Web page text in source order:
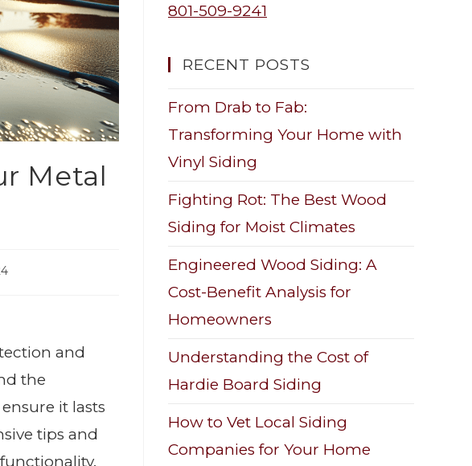
Metal
and
the
it lasts
tips and
801-509-9241
RECENT POSTS
From Drab to Fab:
Transforming Your Home with
Vinyl Siding
Fighting Rot: The Best Wood
Siding for Moist Climates
Engineered Wood Siding: A
Cost-Benefit Analysis for
Homeowners
Understanding the Cost of
Hardie Board Siding
How to Vet Local Siding
Companies for Your Home